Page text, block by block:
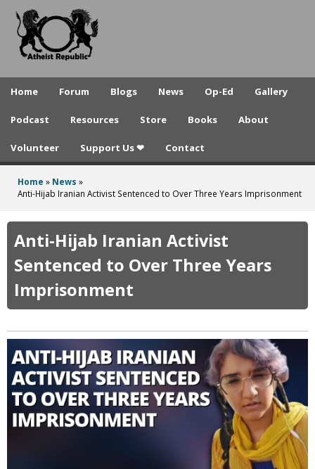
to
A
e
t
p
u
b
l
i
c
Home Forum Blogs News Op-Ed Gallery
Podcast Resources Store Books About
Volunteer Support Us ❤ Contact
You
here
Home » News »
Anti-Hijab Iranian Activist Sentenced to Over Three Years Imprisonment
Anti-Hijab Iranian Activist
Sentenced to Over Three Years
Imprisonment